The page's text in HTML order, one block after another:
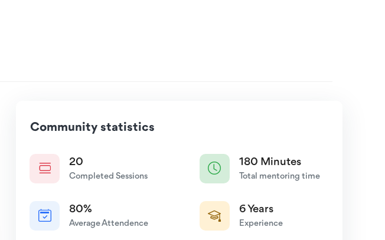
Community statistics
20
Completed Sessions
180 Minutes
Total mentoring time
80%
Average Attendence
6 Years
Experience